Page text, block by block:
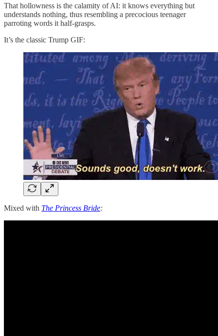
That hollowness is the calamity of AI: it knows everything but
understands nothing, thus resembling a precocious teenager
parroting words it half-grasps.
It’s the classic Trump GIF:
Mixed with The Princess Bride: